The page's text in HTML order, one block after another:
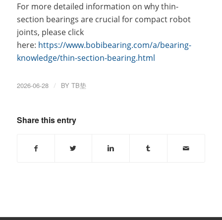
For more detailed information on why thin-
section bearings are crucial for compact robot
joints, please click
here: https://www.bobibearing.com/a/bearing-
knowledge/thin-section-bearing.html
2026-06-28 / BY TB垫
Share this entry